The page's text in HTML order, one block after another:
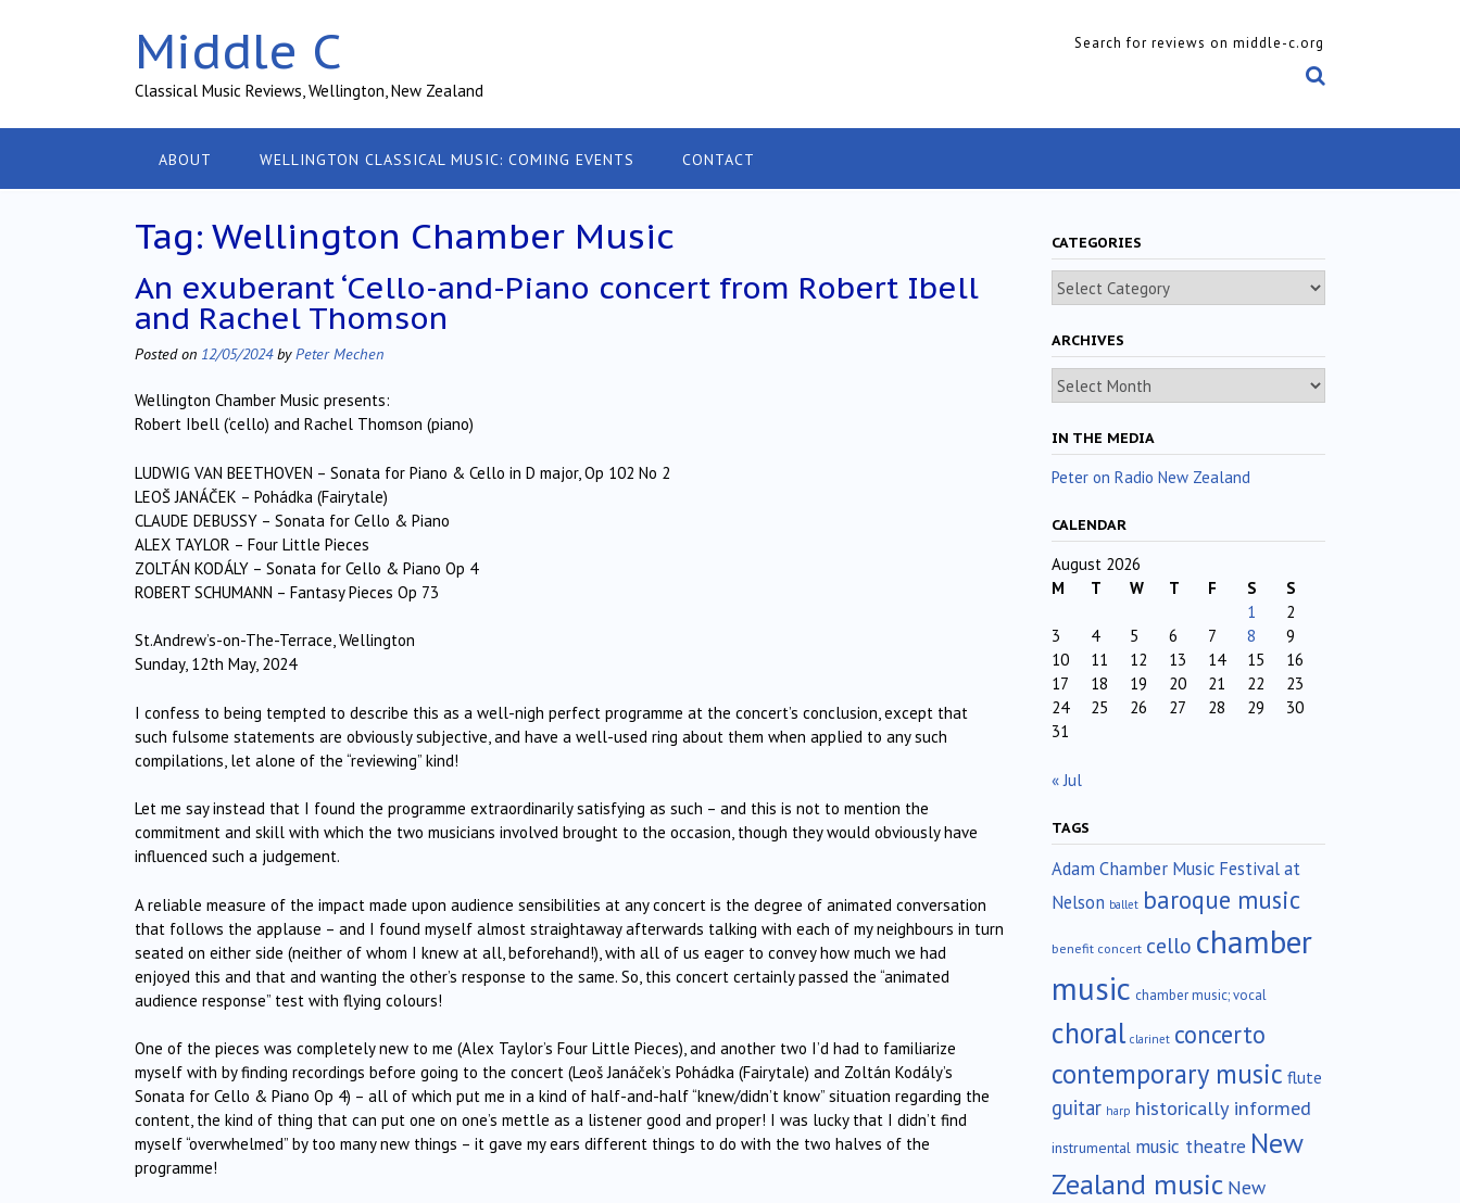
Middle C
Classical Music Reviews, Wellington, New Zealand
Search for reviews on middle-c.org
ABOUT WELLINGTON CLASSICAL MUSIC: COMING EVENTS CONTACT
Tag: Wellington Chamber Music
An exuberant ‘Cello-and-Piano concert from Robert Ibell
and Rachel Thomson
Posted on 12/05/2024byPeter Mechen
Wellington Chamber Music presents:
Robert Ibell (‘cello) and Rachel Thomson (piano)
LUDWIG VAN BEETHOVEN – Sonata for Piano & Cello in D major, Op 102 No 2
LEOŠ JANÁČEK – Pohádka (Fairytale)
CLAUDE DEBUSSY – Sonata for Cello & Piano
ALEX TAYLOR – Four Little Pieces
ZOLTÁN KODÁLY – Sonata for Cello & Piano Op 4
ROBERT SCHUMANN – Fantasy Pieces Op 73
St.Andrew’s-on-The-Terrace, Wellington
Sunday, 12th May, 2024
I confess to being tempted to describe this as a well-nigh perfect programme at the concert’s conclusion, except that
such fulsome statements are obviously subjective, and have a well-used ring about them when applied to any such
compilations, let alone of the “reviewing” kind!
Let me say instead that I found the programme extraordinarily satisfying as such – and this is not to mention the
commitment and skill with which the two musicians involved brought to the occasion, though they would obviously have
influenced such a judgement.
A reliable measure of the impact made upon audience sensibilities at any concert is the degree of animated conversation
that follows the applause – and I found myself almost straightaway afterwards talking with each of my neighbours in turn
seated on either side (neither of whom I knew at all, beforehand!), with all of us eager to convey how much we had
enjoyed this and that and wanting the other’s response to the same. So, this concert certainly passed the “animated
audience response” test with flying colours!
One of the pieces was completely new to me (Alex Taylor’s Four Little Pieces), and another two I’d had to familiarize
myself with by finding recordings before going to the concert (Leoš Janáček’s Pohádka (Fairytale) and Zoltán Kodály’s
Sonata for Cello & Piano Op 4) – all of which put me in a kind of half-and-half “knew/didn’t know” situation regarding the
content, the kind of thing that can put one on one’s mettle as a listener good and proper! I was lucky that I didn’t find
myself “overwhelmed” by too many new things – it gave my ears different things to do with the two halves of the
programme!
CATEGORIES
Categories
ARCHIVES
Archives
IN THE MEDIA
Peter on Radio New Zealand
CALENDAR
August 2026
M
T W T F S
S
1
2
3
4 5 6 7 8
9
10
11 12 13 14 15
16
17
18 19 20 21 22
23
24
25 26 27 28 29
30
31
« Jul
TAGS
Adam Chamber Music Festival at
Nelson ballet baroque music
benefit concert cello chamber
music chamber music; vocal
choral clarinet concerto
contemporary music flute
guitar harp historically informed
instrumental music theatre New
Zealand music New